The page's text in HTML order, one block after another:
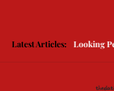
Latest Articles:
With Better Looking People